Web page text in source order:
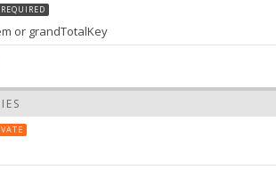
REQUIRED
or grandTotalKey